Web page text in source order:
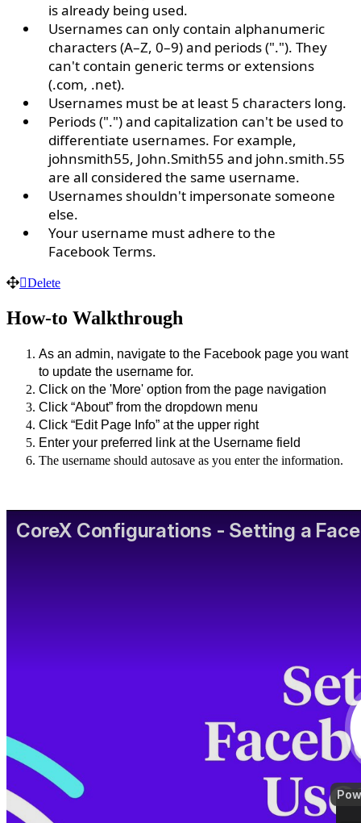
is already being used.
Usernames can only contain alphanumeric
characters (A–Z, 0–9) and periods ("."). They
can't contain generic terms or extensions
(.com, .net).
Usernames must be at least 5 characters long.
Periods (".") and capitalization can't be used to
differentiate usernames. For example,
johnsmith55, John.Smith55 and john.smith.55
are all considered the same username.
Usernames shouldn't impersonate someone
else.
Your username must adhere to the
FacebookTerms.
Delete
How-to Walkthrough
As an admin, navigate to the Facebook page you want
to update the username for.
Click on the 'More' option from the page navigation
Click “About” from the dropdown menu
Click “Edit Page Info” at the upper right
Enter your preferred link at the Username field
The username should autosave as you enter the information.